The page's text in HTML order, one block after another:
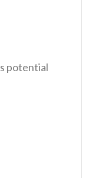
potential